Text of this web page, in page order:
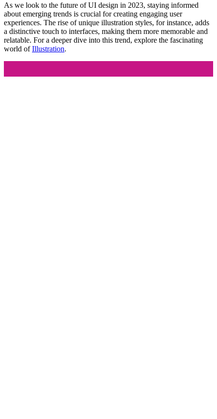
As we look to the future of UI design in 2023, staying informed
about emerging trends is crucial for creating engaging user
experiences. The rise of unique illustration styles, for instance, adds
a distinctive touch to interfaces, making them more memorable and
relatable. For a deeper dive into this trend, explore the fascinating
world ofIllustration.